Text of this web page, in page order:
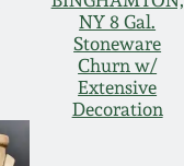
NY 8 Gal.
Stoneware
Churn w/
Extensive
Decoration